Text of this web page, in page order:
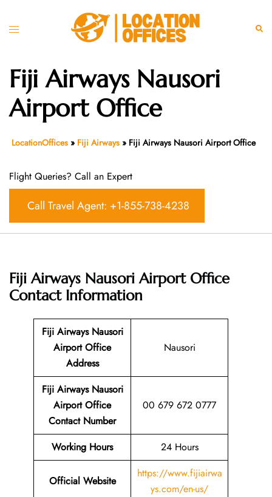
Toggle
Fiji Airways Nausori
Airport Office
LocationOffices » Fiji Airways » Fiji Airways Nausori Airport Office
Flight Queries? Call an Expert
Call Travel Agent: +1-855-738-4238
Fiji Airways Nausori Airport Office
Contact Information
Fiji Airways Nausori
Airport Office
Address
Nausori
Fiji Airways Nausori
Airport Office
Contact Number
00 679 672 0777
Working Hours 24 Hours
Official Website
https://www.fijiairwa
ys.com/en-us/